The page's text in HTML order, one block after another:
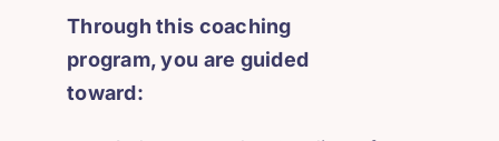
Through this coaching
program, you are guided
toward: